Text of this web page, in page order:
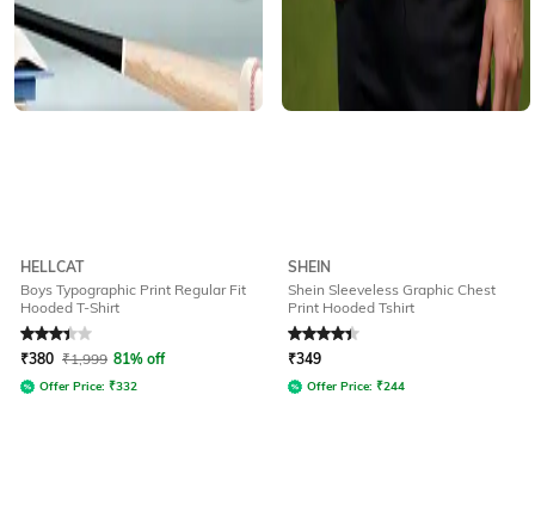
HELLCAT
Boys Typographic Print Regular Fit
Hooded T-Shirt
Rated3.3out of 5
₹380 ₹1,999 81% off
Offer Price: ₹332
SHEIN
Shein Sleeveless Graphic Chest
Print Hooded Tshirt
Rated4.3out of 5
₹349
Offer Price: ₹244